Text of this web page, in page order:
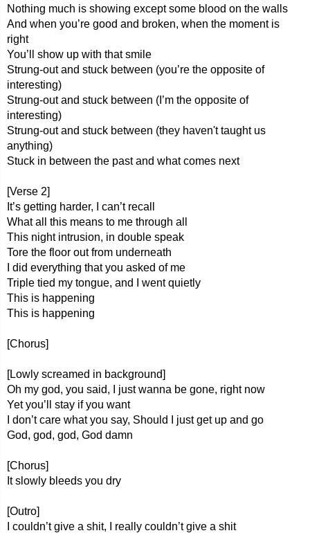
Nothing much is showing except some blood on the walls
And when you’re good and broken, when the moment is
right
You’ll show up with that smile
Strung-out and stuck between (you’re the opposite of
interesting)
Strung-out and stuck between (I’m the opposite of
interesting)
Strung-out and stuck between (they haven't taught us
anything)
Stuck in between the past and what comes next
[Verse 2]
It’s getting harder, I can’t recall
What all this means to me through all
This night intrusion, in double speak
Tore the floor out from underneath
I did everything that you asked of me
Triple tied my tongue, and I went quietly
This is happening
This is happening
[Chorus]
[Lowly screamed in background]
Oh my god, you said, I just wanna be gone, right now
Yet you’ll stay if you want
I don’t care what you say, Should I just get up and go
God, god, god, God damn
[Chorus]
It slowly bleeds you dry
[Outro]
I couldn’t give a shit, I really couldn’t give a shit